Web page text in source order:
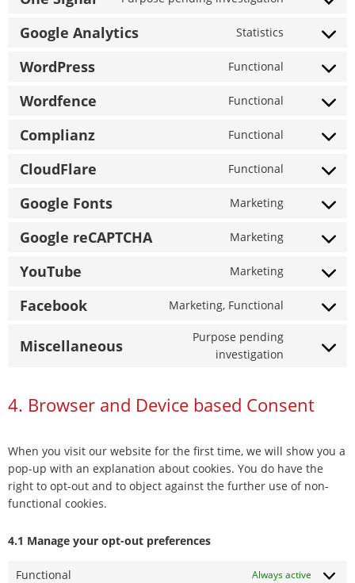
consent-
Consent
service
Google Analytics Statistics
Consent
service
analytics
WordPress Functional
Consent
service
Wordfence Functional
Consent
service
Complianz Functional
Consent
service
CloudFlare Functional
Consent
service
Google Fonts Marketing
Consent
service
Google reCAPTCHA Marketing
Consent
service
recaptcha
YouTube Marketing
Consent
service
Facebook Marketing, Functional
Consent
service
Miscellaneous
Purpose pending
investigation
Consent
4. Browser and Device based Consent
When you visit our website for the first time, we will show you a
pop-up with an explanation about cookies. You do have the
right to opt-out and to object against the further use of non-
functional cookies.
4.1 Manage your opt-out preferences
Functional Always active